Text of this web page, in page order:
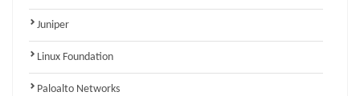
Juniper
Linux Foundation
Paloalto Networks